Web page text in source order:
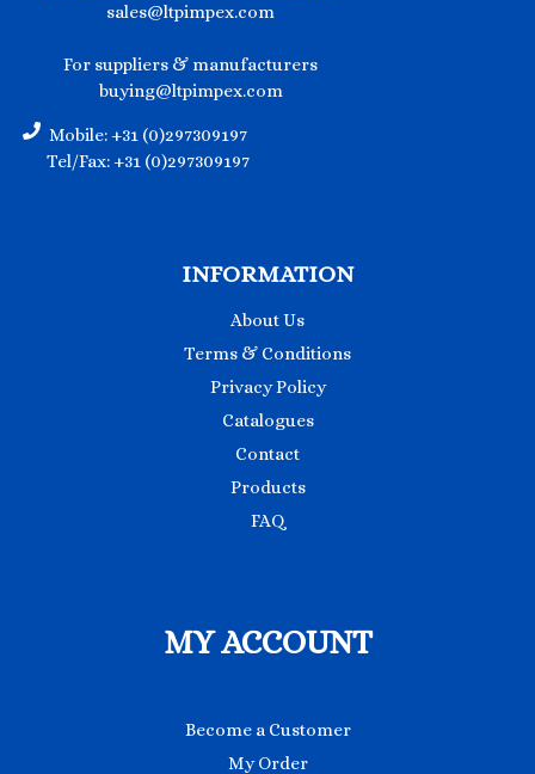
sales@ltpimpex.com
For suppliers & manufacturers
buying@ltpimpex.com
Mobile: +31 (0)297309197
Tel/Fax: +31 (0)297309197
INFORMATION
About Us
Terms & Conditions
Privacy Policy
Catalogues
Contact
Products
FAQ
MY ACCOUNT
Become a Customer
My Order